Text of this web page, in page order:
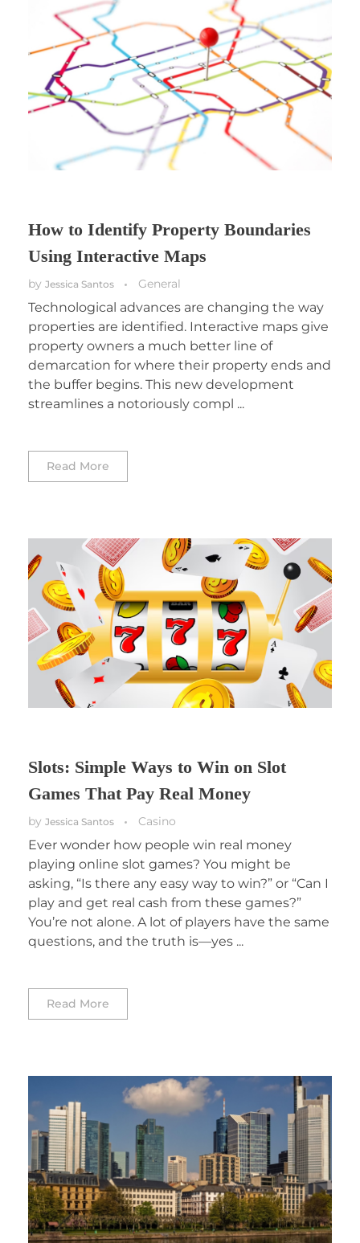
How to Identify Property Boundaries
Using Interactive Maps
by Jessica Santos General
Technological advances are changing the way
properties are identified. Interactive maps give
property owners a much better line of
demarcation for where their property ends and
the buffer begins. This new development
streamlines a notoriously compl ...
Read More
Slots: Simple Ways to Win on Slot
Games That Pay Real Money
by Jessica Santos Casino
Ever wonder how people win real money
playing online slot games? You might be
asking, “Is there any easy way to win?” or “Can I
play and get real cash from these games?”
You’re not alone. A lot of players have the same
questions, and the truth is—yes ...
Read More